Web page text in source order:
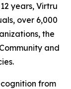
years, Virtru
over 6,000
the
and
from